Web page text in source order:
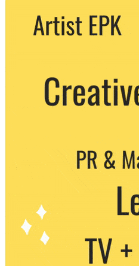
We never share your email with any 3rd
party. You can unsubscribe at any time.